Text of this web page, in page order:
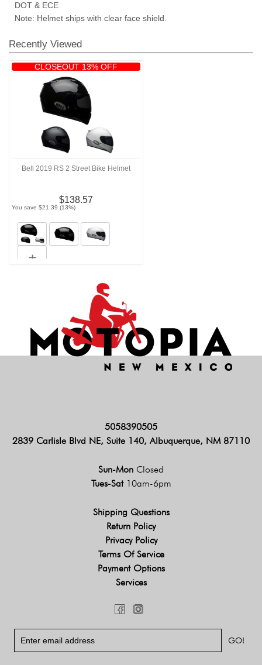
DOT & ECE
Note: Helmet ships with clear face shield.
Recently Viewed
CLOSEOUT 13% OFF
Bell 2019 RS 2 Street Bike Helmet
$138.57
You save $21.39 (13%)
5058390505
2839 Carlisle Blvd NE, Suite 140, Albuquerque, NM 87110
Sun-Mon Closed
Tues-Sat 10am-6pm
Shipping Questions
Return Policy
Privacy Policy
Terms Of Service
Payment Options
Services